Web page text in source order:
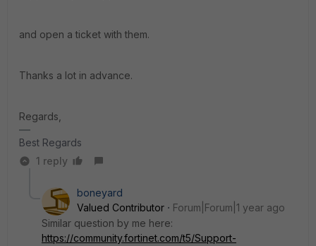
and open a ticket with them.
Thanks a lot in advance.
Regards,
Best Regards
1 reply
boneyard
Valued Contributor
Forum|Forum|1 year ago
Similar question by me here:
https://community.fortinet.com/t5/Support-